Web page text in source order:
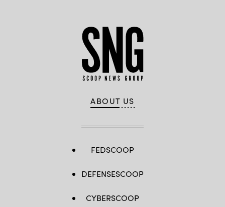
ABOUT US
FEDSCOOP
DEFENSESCOOP
CYBERSCOOP